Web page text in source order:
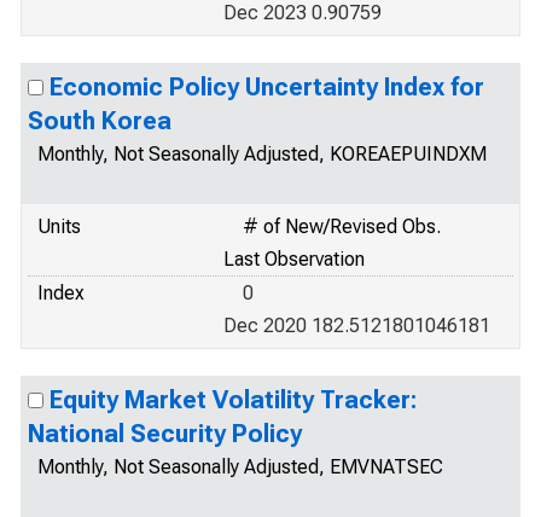
Dec 2023 0.90759
Economic Policy Uncertainty Index for
South Korea
Monthly, Not Seasonally Adjusted, KOREAEPUINDXM
Units
# of New/Revised Obs.
Last Observation
Index
0
Dec 2020 182.5121801046181
Equity Market Volatility Tracker:
National Security Policy
Monthly, Not Seasonally Adjusted, EMVNATSEC